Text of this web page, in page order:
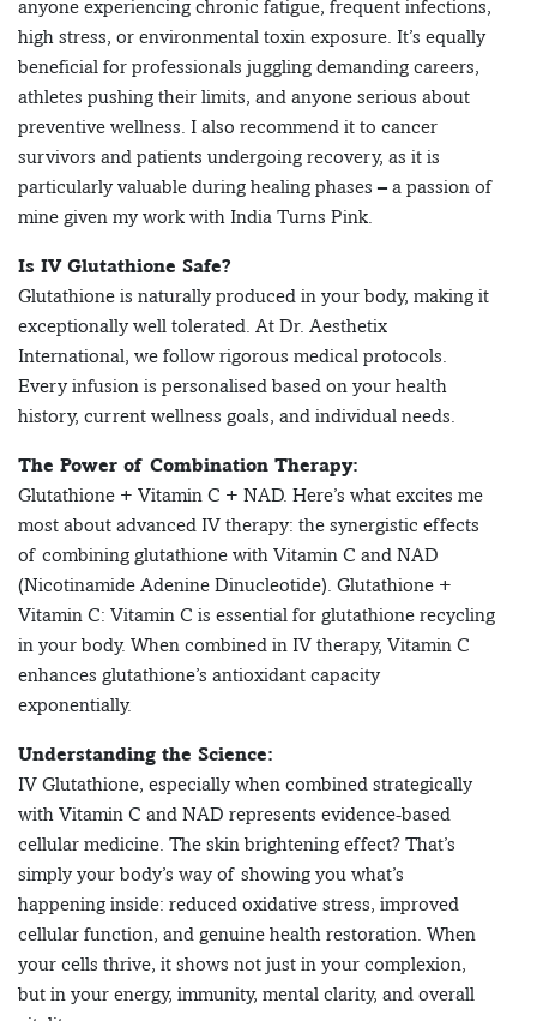
anyone experiencing chronic fatigue, frequent infections,
high stress, or environmental toxin exposure. It’s equally
beneficial for professionals juggling demanding careers,
athletes pushing their limits, and anyone serious about
preventive wellness. I also recommend it to cancer
survivors and patients undergoing recovery, as it is
particularly valuable during healing phases – a passion of
mine given my work with India Turns Pink.
Is IV Glutathione Safe?
Glutathione is naturally produced in your body, making it
exceptionally well tolerated. At Dr. Aesthetix
International, we follow rigorous medical protocols.
Every infusion is personalised based on your health
history, current wellness goals, and individual needs.
The Power of Combination Therapy:
Glutathione + Vitamin C + NAD. Here’s what excites me
most about advanced IV therapy: the synergistic effects
of combining glutathione with Vitamin C and NAD
(Nicotinamide Adenine Dinucleotide). Glutathione +
Vitamin C: Vitamin C is essential for glutathione recycling
in your body. When combined in IV therapy, Vitamin C
enhances glutathione’s antioxidant capacity
exponentially.
Understanding the Science:
IV Glutathione, especially when combined strategically
with Vitamin C and NAD represents evidence-based
cellular medicine. The skin brightening effect? That’s
simply your body’s way of showing you what’s
happening inside: reduced oxidative stress, improved
cellular function, and genuine health restoration. When
your cells thrive, it shows not just in your complexion,
but in your energy, immunity, mental clarity, and overall